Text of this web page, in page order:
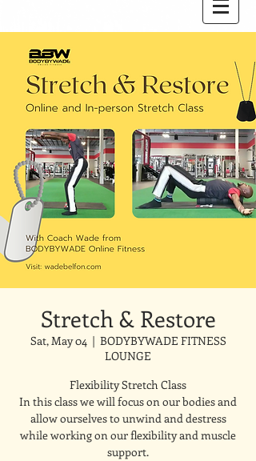
Stretch & Restore
Sat, May 04
  |
BODYBYWADE FITNESS
LOUNGE
Flexibility Stretch Class
In this class we will focus on our bodies and
allow ourselves to unwind and destress
while working on our flexibility and muscle
support.